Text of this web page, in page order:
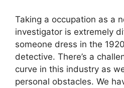
Taking a occupation as a
investigator is extremely
someone dress in the
detective. There’s a
curve in this industry as
personal obstacles. We